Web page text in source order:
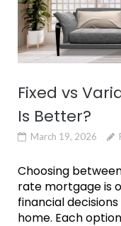
Fixed vs
Is Better?
March 19, 2026
Choosing
rate mortgage is
financial
home. Each